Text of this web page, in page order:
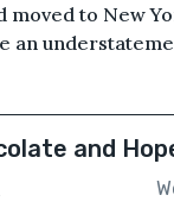
moved to New
an
and